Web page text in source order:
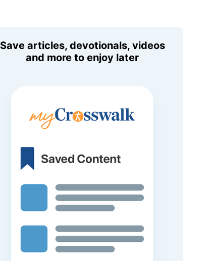
Save articles, devotionals, videos
and more to enjoy later